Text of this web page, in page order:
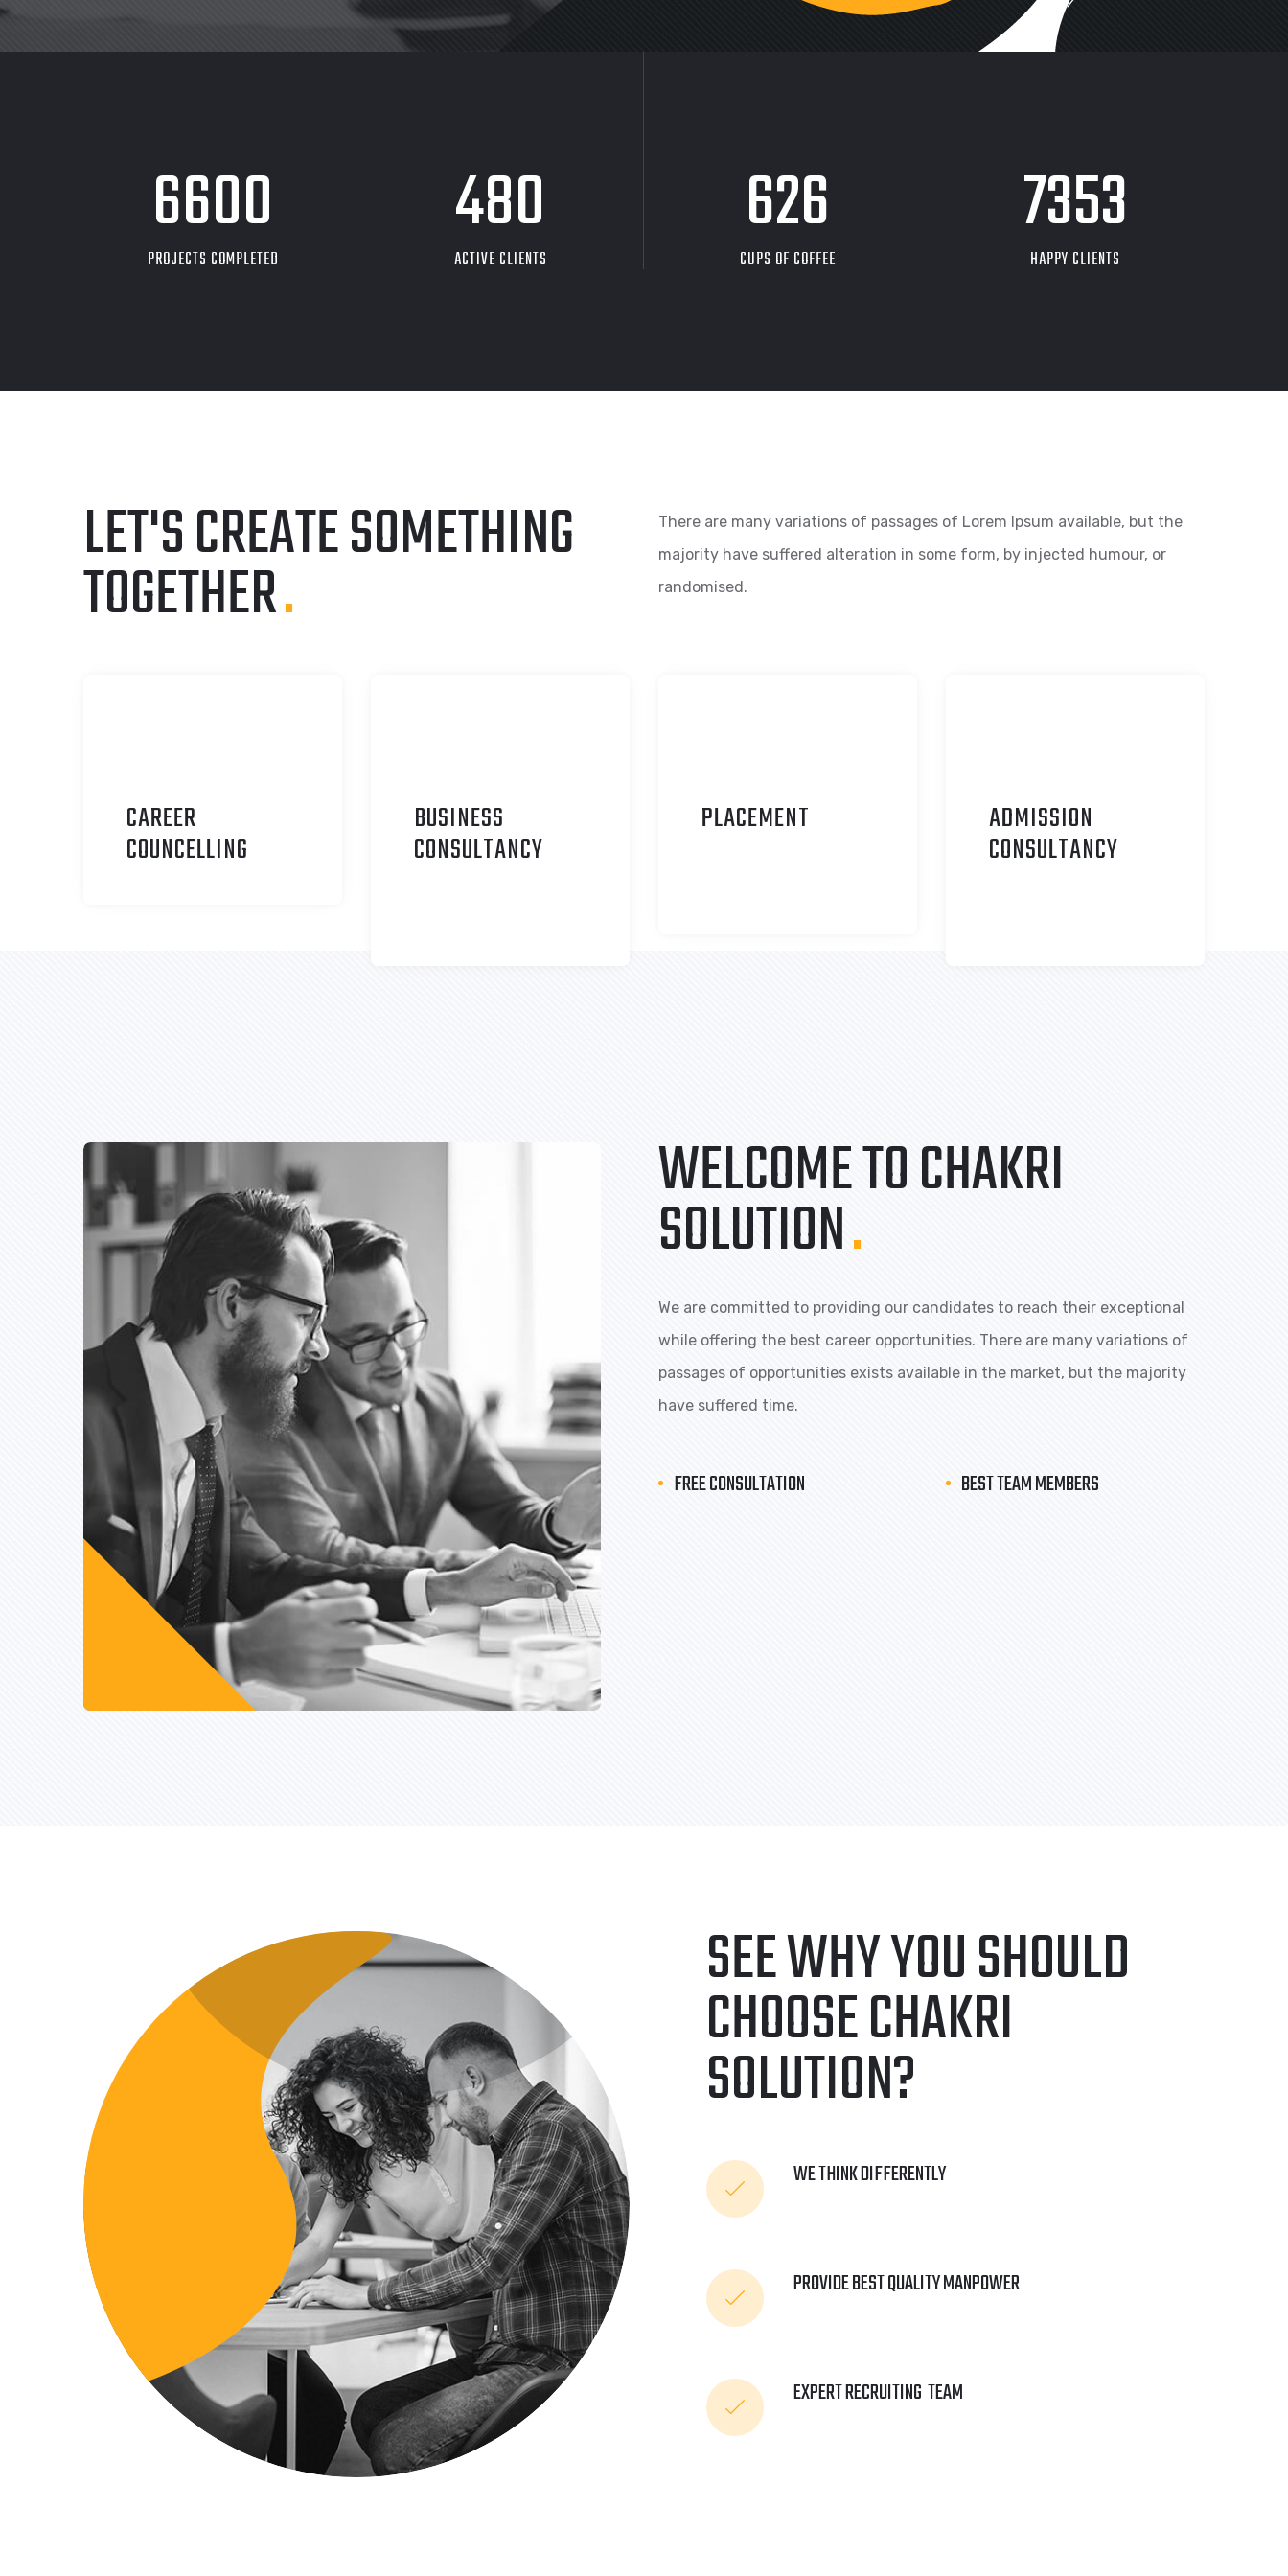
8705
PROJECTS COMPLETED 480
ACTIVE CLIENTS 626
CUPS OF COFFEE 9704
HAPPY CLIENTS
LET'S CREATE SOMETHING
TOGETHER.
There are many variations of passages of Lorem Ipsum available, but the
majority have suffered alteration in some form, by injected humour, or
randomised.
CAREER
COUNCELLING
BUSINESS
CONSULTANCY
PLACEMENT ADMISSION
CONSULTANCY
WELCOME TO CHAKRI
SOLUTION.
We are committed to providing our candidates to reach their exceptional
while offering the best career opportunities. There are many variations of
passages of opportunities exists available in the market, but the majority
have suffered time.
FREE CONSULTATION BEST TEAM MEMBERS
SEE WHY YOU SHOULD
CHOOSE CHAKRI
SOLUTION?
WE THINK DIFFERENTLY
PROVIDE BEST QUALITY MANPOWER
EXPERT RECRUITING TEAM